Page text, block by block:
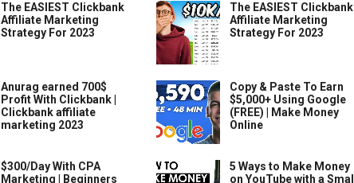
The EASIEST Clickbank
Affiliate Marketing
Strategy For 2023
Anurag earned 700$
Profit With Clickbank |
Clickbank affiliate
marketing 2023
$300/Day With CPA
Marketing | Beginners
The EASIEST Clickbank
Affiliate Marketing
Strategy For 2023
Copy & Paste To Earn
$5,000+ Using Google
(FREE) | Make Money
Online
5 Ways to Make Money
on YouTube with a Small